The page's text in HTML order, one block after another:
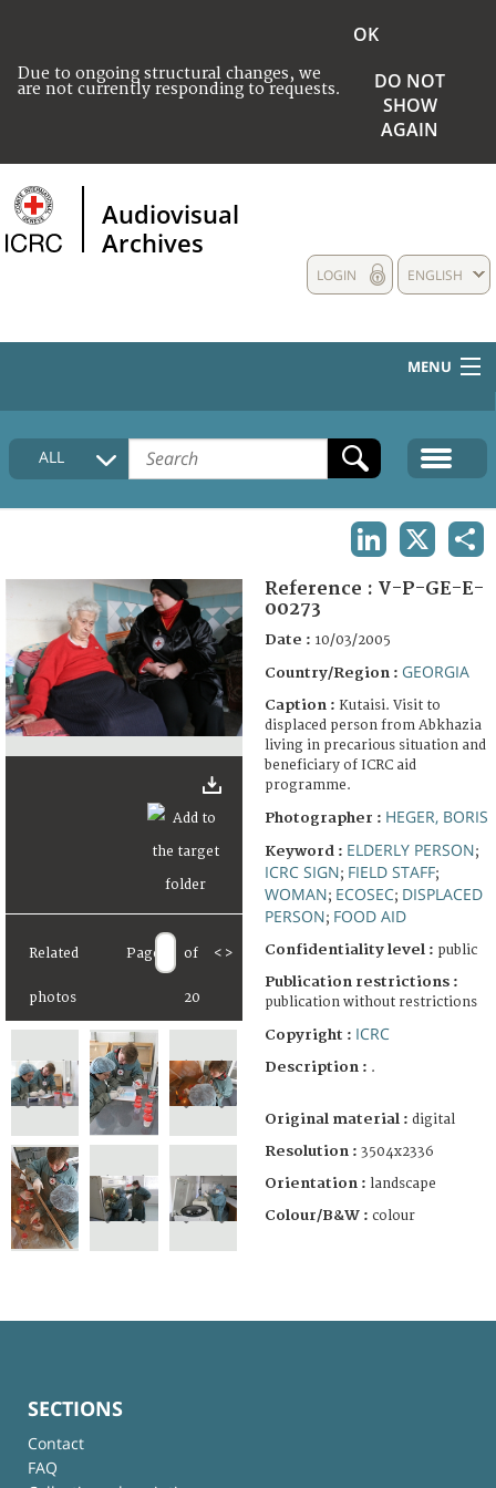
Due to ongoing structural changes, we
are not currently responding to requests.
OK
DO NOT
SHOW
AGAIN
Audiovisual
Archives
ENGLISH
LOGIN
MENU
HOME
COLLECTIONS DESCRIPTION
FAQ
ALL
Related
photos
Page of
20
< >
Reference : V-P-GE-E-
00273
Date : 10/03/2005
Country/Region : GEORGIA
Caption : Kutaisi. Visit to
displaced person from Abkhazia
living in precarious situation and
beneficiary of ICRC aid
programme.
Photographer : HEGER, BORIS
Keyword : ELDERLY PERSON;
ICRC SIGN; FIELD STAFF;
WOMAN; ECOSEC; DISPLACED
PERSON; FOOD AID
Confidentiality level : public
Publication restrictions :
publication without restrictions
Copyright : ICRC
Description : .
Original material : digital
Resolution : 3504x2336
Orientation : landscape
Colour/B&W : colour
SECTIONS
Contact
FAQ